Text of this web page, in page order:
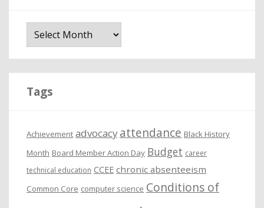
Tags
Achievement advocacy attendance Black History
Month Board Member Action Day Budget career
technical education CCEE chronic absenteeism
Common Core computer science Conditions of